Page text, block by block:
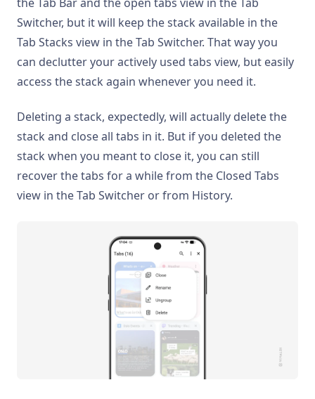
Switcher, but it will keep the stack available in the
Tab Stacks view in the Tab Switcher. That way you
can declutter your actively used tabs view, but easily
access the stack again whenever you need it.
Deleting a stack, expectedly, will actually delete the
stack and close all tabs in it. But if you deleted the
stack when you meant to close it, you can still
recover the tabs for a while from the Closed Tabs
view in the Tab Switcher or from History.